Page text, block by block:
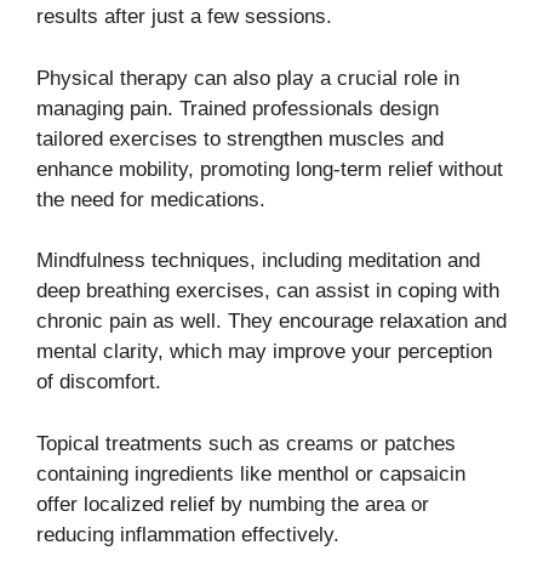
results after just a few sessions.
Physical therapy can also play a crucial role in
managing pain. Trained professionals design
tailored exercises to strengthen muscles and
enhance mobility, promoting long-term relief without
the need for medications.
Mindfulness techniques, including meditation and
deep breathing exercises, can assist in coping with
chronic pain as well. They encourage relaxation and
mental clarity, which may improve your perception
of discomfort.
Topical treatments such as creams or patches
containing ingredients like menthol or capsaicin
offer localized relief by numbing the area or
reducing inflammation effectively.